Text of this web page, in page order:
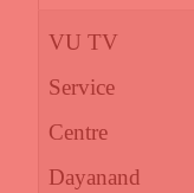
VU TV
Service
Centre
Dayanand